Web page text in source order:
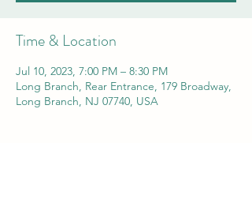
Time & Location
Jul 10, 2023, 7:00 PM – 8:30 PM
Long Branch, Rear Entrance, 179 Broadway,
Long Branch, NJ 07740, USA